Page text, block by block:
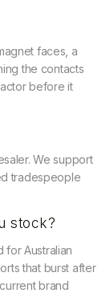
faces, a
the contacts
before it
We support
tradespeople
stock?
Australian
that burst after
brand